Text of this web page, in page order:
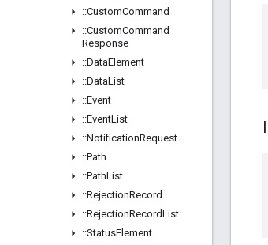
::CustomCommand
::CustomCommand
Response
::DataElement
::DataList
::Event
::EventList
::NotificationRequest
::Path
::PathList
::RejectionRecord
::RejectionRecordList
::StatusElement